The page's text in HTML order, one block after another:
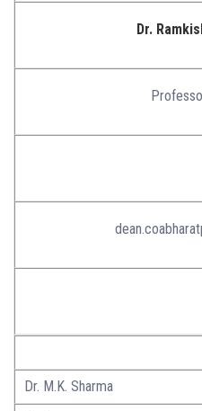
Dr.
Dr. M.K. Sharma